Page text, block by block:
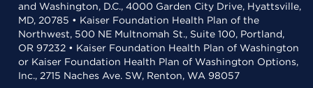
and Washington, D.C., 4000 Garden City Drive, Hyattsville,
MD, 20785 • Kaiser Foundation Health Plan of the
Northwest, 500 NE Multnomah St., Suite 100, Portland,
OR 97232 • Kaiser Foundation Health Plan of Washington
or Kaiser Foundation Health Plan of Washington Options,
Inc., 2715 Naches Ave. SW, Renton, WA 98057